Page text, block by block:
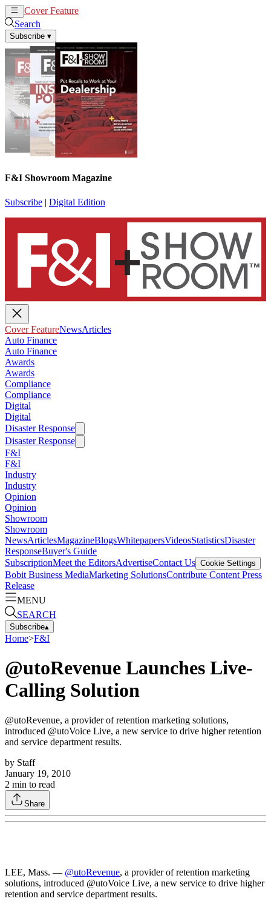
Cover Feature
Search
Subscribe ▾
F&I Showroom Magazine
Subscribe | Digital Edition
Cover FeatureNewsArticles
Auto Finance
Auto Finance
Awards
Awards
Compliance
Compliance
Digital
Digital
Disaster Response
Disaster Response
F&I
F&I
Industry
Industry
Opinion
Opinion
Showroom
Showroom
NewsArticlesMagazineBlogsWhitepapersVideosStatisticsDisaster
ResponseBuyer's Guide
SubscriptionMeet the EditorsAdvertiseContact Us Cookie Settings
Bobit Business MediaMarketing SolutionsContribute Content Press
Release
MENU
SEARCH
Subscribe▴
Home>F&I
@utoRevenue Launches Live-
Calling Solution
@utoRevenue, a provider of retention marketing solutions,
introduced @utoVoice Live, a new service to drive higher retention
and service department results.
by Staff
January 19, 2010
2 min to read
Share
LEE, Mass. — @utoRevenue, a provider of retention marketing
solutions, introduced @utoVoice Live, a new service to drive higher
retention and service department results.